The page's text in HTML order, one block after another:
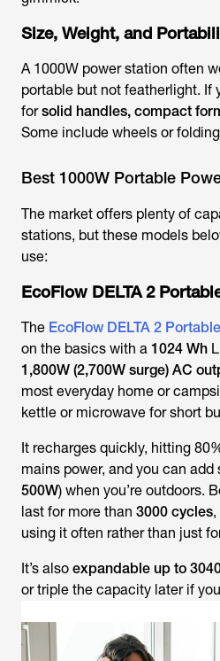
Size, Weight, and
A 1000W power station often
portable but not featherlight. If
forsolid handles, compact
Some include wheels or
Best 1000W Portable
The market offers plenty of
stations, but these models
use:
EcoFlow DELTA 2
The EcoFlow DELTA 2
on the basics with a 1024 Wh
1,800W (2,700W surge) AC
most everyday home or
kettle or microwave for short
It recharges quickly, hitting
mains power, and you can add
500W) when you’re outdoors.
last for more than 3000 cycles
using it often rather than just
It’s also expandable up to
or triple the capacity later if